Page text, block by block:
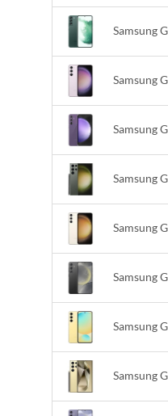
Samsung
Samsung
Samsung
Samsung
Samsung
Samsung
Samsung
Samsung